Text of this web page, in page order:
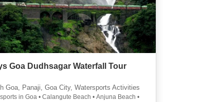
Goa Dudhsagar Waterfall Tour
Goa, Panaji, Goa City, Watersports Activities
in Goa • Calangute Beach • Anjuna Beach •